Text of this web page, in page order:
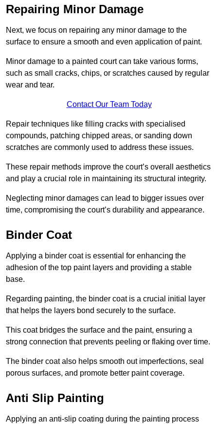
Repairing Minor Damage
Next, we focus on repairing any minor damage to the
surface to ensure a smooth and even application of paint.
Minor damage to a painted court can take various forms,
such as small cracks, chips, or scratches caused by regular
wear and tear.
Contact Our Team Today
Repair techniques like filling cracks with specialised
compounds, patching chipped areas, or sanding down
scratches are commonly used to address these issues.
These repair methods improve the court’s overall aesthetics
and play a crucial role in maintaining its structural integrity.
Neglecting minor damages can lead to bigger issues over
time, compromising the court’s durability and appearance.
Binder Coat
Applying a binder coat is essential for enhancing the
adhesion of the top paint layers and providing a stable
base.
Regarding painting, the binder coat is a crucial initial layer
that helps the layers bond securely to the surface.
This coat bridges the surface and the paint, ensuring a
strong connection that prevents peeling or flaking over time.
The binder coat also helps smooth out imperfections, seal
porous surfaces, and promote better paint coverage.
Anti Slip Painting
Applying an anti-slip coating during the painting process